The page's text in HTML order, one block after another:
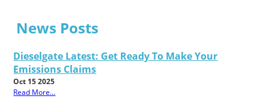
News Posts
Dieselgate Latest: Get Ready To Make Your
Emissions Claims
Oct 15 2025
Read More...